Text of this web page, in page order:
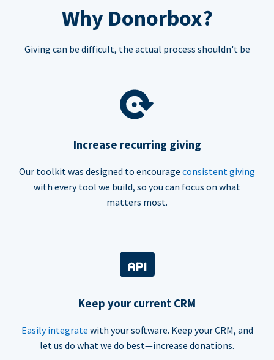
Why Donorbox?
Giving can be difficult, the actual process shouldn't be
Increase recurring giving
Our toolkit was designed to encourage consistent giving
with every tool we build, so you can focus on what
matters most.
Keep your current CRM
Easily integrate with your software. Keep your CRM, and
let us do what we do best—increase donations.